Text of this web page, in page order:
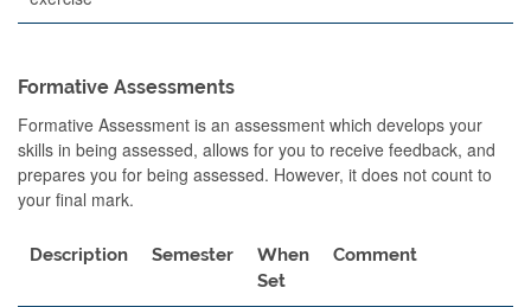
Formative Assessments
Formative Assessment is an assessment which develops your
skills in being assessed, allows for you to receive feedback, and
prepares you for being assessed. However, it does not count to
your final mark.
Description Semester
When
Set
Comment